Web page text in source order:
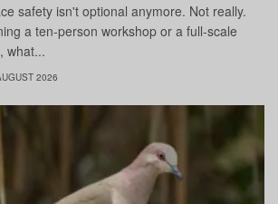
safety isn't optional anymore. Not really.
a ten-person workshop or a full-scale
what...
2026